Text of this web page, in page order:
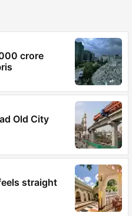
crore
Old City
straight